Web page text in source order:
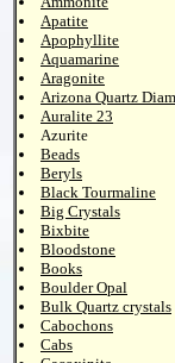
Apatite
Apophyllite
Aquamarine
Aragonite
Arizona Quartz
Auralite 23
Azurite
Beads
Beryls
Black Tourmaline
Big Crystals
Bixbite
Bloodstone
Books
Boulder Opal
Bulk Quartz crystals
Cabochons
Cabs